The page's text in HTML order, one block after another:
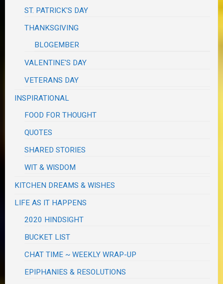
ST. PATRICK'S DAY
THANKSGIVING
BLOGEMBER
VALENTINE'S DAY
VETERANS DAY
INSPIRATIONAL
FOOD FOR THOUGHT
QUOTES
SHARED STORIES
WIT & WISDOM
KITCHEN DREAMS & WISHES
LIFE AS IT HAPPENS
2020 HINDSIGHT
BUCKET LIST
CHAT TIME ~ WEEKLY WRAP-UP
EPIPHANIES & RESOLUTIONS